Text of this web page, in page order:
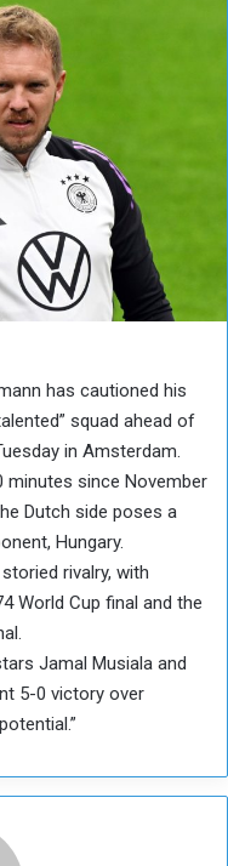
has cautioned his
squad ahead of
in Amsterdam.
minutes since November
Dutch side poses a
Hungary.
rivalry, with
World Cup final and the
Jamal Musiala and
5-0 victory over